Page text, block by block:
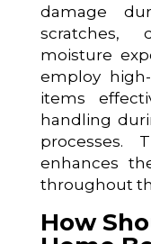
damage
scratches,
moisture
employ
items
handling
processes.
enhances
throughout
How